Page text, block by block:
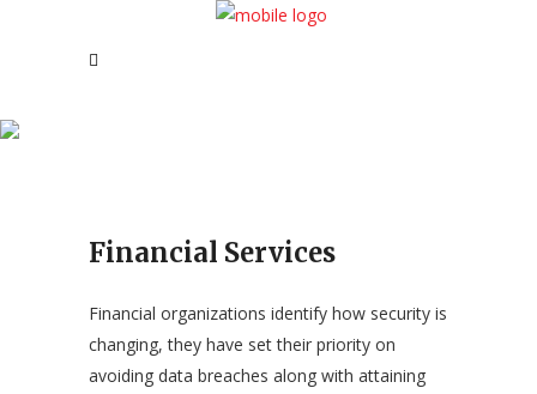
Financial Services
Financial organizations identify how security is
changing, they have set their priority on
avoiding data breaches along with attaining